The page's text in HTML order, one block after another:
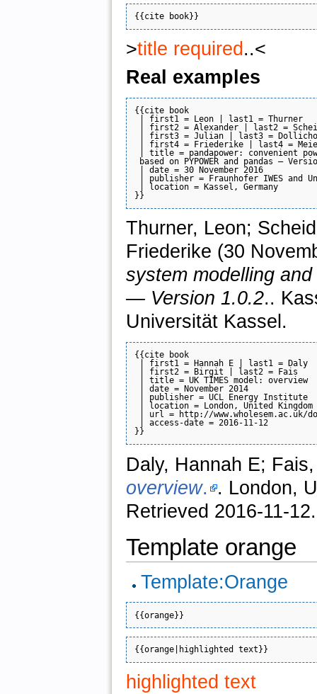
>title required ..<
Real examples
{{cite book
| first1 = Leon | last1 = Thurner
| first2 = Alexander | last2 =
| first3 = Julian | last3 =
| first4 = Friederike | last4 =
| title = pandapower: convenient
based on PYPOWER and pandas —
| date = 30 November 2016
| publisher = Fraunhofer IWES and
| location = Kassel, Germany
Thurner, Leon;
Friederike (30
system modelling
— Version 1.0.2..
Universität Kassel.
{{cite book
| first1 = Hannah E | last1 = Daly
| first2 = Birgit | last2 = Fais
| title = UK TIMES model: overview
| date = November 2014
| publisher = UCL Energy Institute
| location = London, United Kingdom
| url = http://www.wholesem.ac.uk/
| access-date = 2016-11-12
Daly, Hannah E;
overview. . London,
Retrieved 2016-11-12.
Template orange
Template:Orange
highlighted text